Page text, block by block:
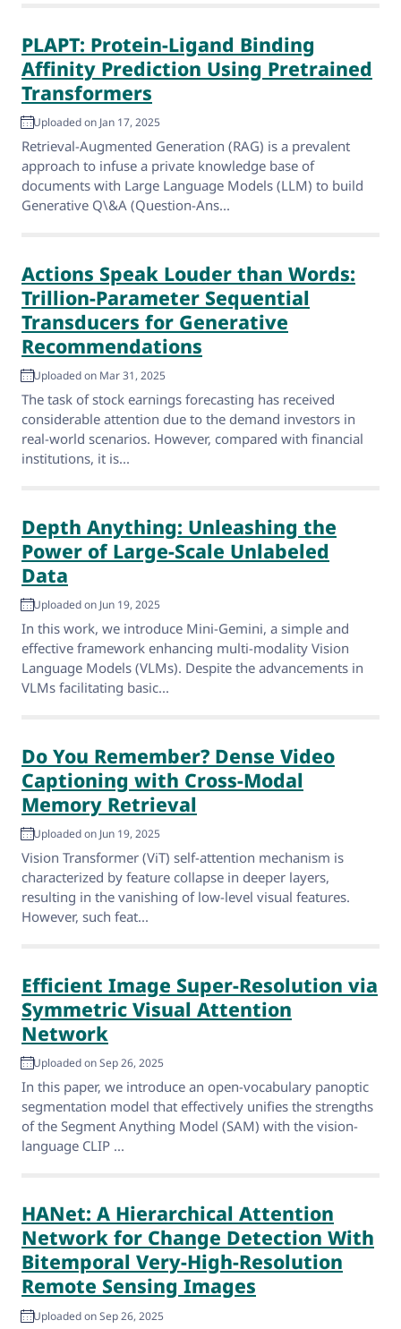
PLAPT: Protein-Ligand Binding
Affinity Prediction Using Pretrained
Transformers
Uploaded on Jan 17, 2025
Retrieval-Augmented Generation (RAG) is a prevalent
approach to infuse a private knowledge base of
documents with Large Language Models (LLM) to build
Generative Q\&A (Question-Ans...
Actions Speak Louder than Words:
Trillion-Parameter Sequential
Transducers for Generative
Recommendations
Uploaded on Mar 31, 2025
The task of stock earnings forecasting has received
considerable attention due to the demand investors in
real-world scenarios. However, compared with financial
institutions, it is...
Depth Anything: Unleashing the
Power of Large-Scale Unlabeled
Data
Uploaded on Jun 19, 2025
In this work, we introduce Mini-Gemini, a simple and
effective framework enhancing multi-modality Vision
Language Models (VLMs). Despite the advancements in
VLMs facilitating basic...
Do You Remember? Dense Video
Captioning with Cross-Modal
Memory Retrieval
Uploaded on Jun 19, 2025
Vision Transformer (ViT) self-attention mechanism is
characterized by feature collapse in deeper layers,
resulting in the vanishing of low-level visual features.
However, such feat...
Efficient Image Super-Resolution via
Symmetric Visual Attention
Network
Uploaded on Sep 26, 2025
In this paper, we introduce an open-vocabulary panoptic
segmentation model that effectively unifies the strengths
of the Segment Anything Model (SAM) with the vision-
language CLIP ...
HANet: A Hierarchical Attention
Network for Change Detection With
Bitemporal Very-High-Resolution
Remote Sensing Images
Uploaded on Sep 26, 2025